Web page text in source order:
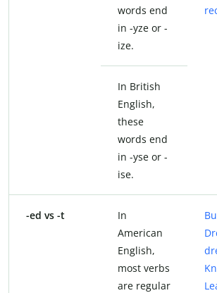
words end
in -yze or -
ize.
In British
English,
these
words end
in -yse or -
ise.
-ed vs -t
In
American
English,
most verbs
are regular